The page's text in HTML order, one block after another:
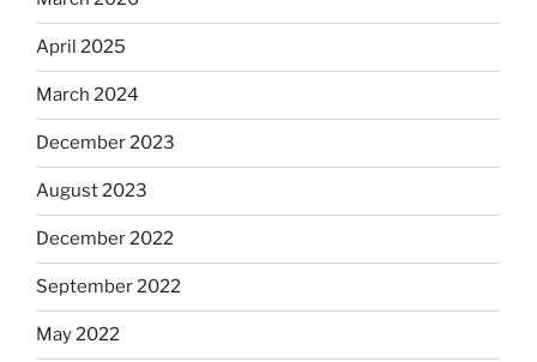
April 2025
March 2024
December 2023
August 2023
December 2022
September 2022
May 2022